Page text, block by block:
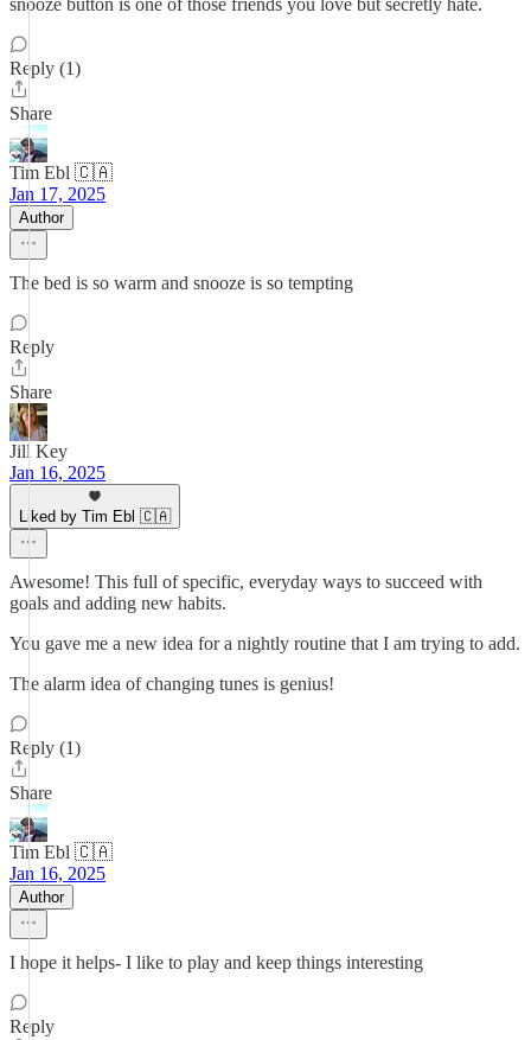
snooze button is one of those friends you love but secretly hate.
Reply (1)
Share
Tim Ebl 🇨🇦
Jan 17, 2025
Author
The bed is so warm and snooze is so tempting
Reply
Share
Jill Key
Jan 16, 2025
Liked by Tim Ebl 🇨🇦
Awesome! This full of specific, everyday ways to succeed with
goals and adding new habits.
You gave me a new idea for a nightly routine that I am trying to add.
The alarm idea of changing tunes is genius!
Reply (1)
Share
Tim Ebl 🇨🇦
Jan 16, 2025
Author
I hope it helps- I like to play and keep things interesting
Reply